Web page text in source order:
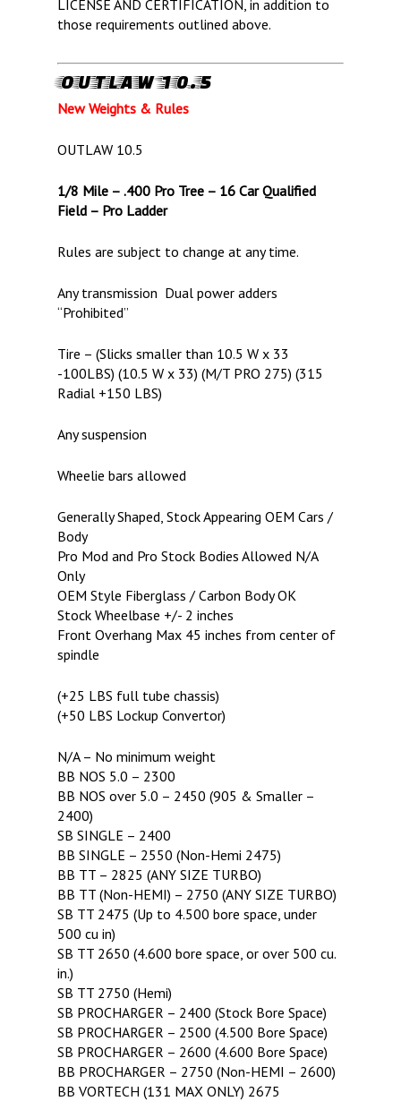
LICENSE AND CERTIFICATION, in addition to
those requirements outlined above.
OUTLAW 10.5
New Weights & Rules
OUTLAW 10.5
1/8 Mile – .400 Pro Tree – 16 Car Qualified
Field – Pro Ladder
Rules are subject to change at any time.
Any transmission Dual power adders
“Prohibited”
Tire – (Slicks smaller than 10.5 W x 33
-100LBS) (10.5 W x 33) (M/T PRO 275) (315
Radial +150 LBS)
Any suspension
Wheelie bars allowed
Generally Shaped, Stock Appearing OEM Cars /
Body
Pro Mod and Pro Stock Bodies Allowed N/A
Only
OEM Style Fiberglass / Carbon Body OK
Stock Wheelbase +/- 2 inches
Front Overhang Max 45 inches from center of
spindle
(+25 LBS full tube chassis)
(+50 LBS Lockup Convertor)
N/A – No minimum weight
BB NOS 5.0 – 2300
BB NOS over 5.0 – 2450 (905 & Smaller –
2400)
SB SINGLE – 2400
BB SINGLE – 2550 (Non-Hemi 2475)
BB TT – 2825 (ANY SIZE TURBO)
BB TT (Non-HEMI) – 2750 (ANY SIZE TURBO)
SB TT 2475 (Up to 4.500 bore space, under
500 cu in)
SB TT 2650 (4.600 bore space, or over 500 cu.
in.)
SB TT 2750 (Hemi)
SB PROCHARGER – 2400 (Stock Bore Space)
SB PROCHARGER – 2500 (4.500 Bore Space)
SB PROCHARGER – 2600 (4.600 Bore Space)
BB PROCHARGER – 2750 (Non-HEMI – 2600)
BB VORTECH (131 MAX ONLY) 2675